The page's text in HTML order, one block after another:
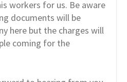
workers for us. Be aware
documents will be
here but the charges will
coming for the